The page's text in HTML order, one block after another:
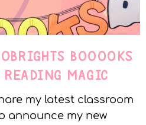
BOOOOKS
READING MAGIC
my latest classroom
announce my new